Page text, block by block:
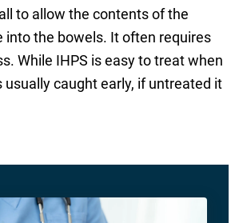
to allow the contents of the
into the bowels. It often requires
While IHPS is easy to treat when
usually caught early, if untreated it